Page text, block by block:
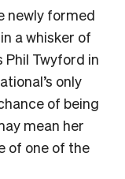
newly formed
a whisker of
Phil Twyford in
only
of being
mean her
of one of the